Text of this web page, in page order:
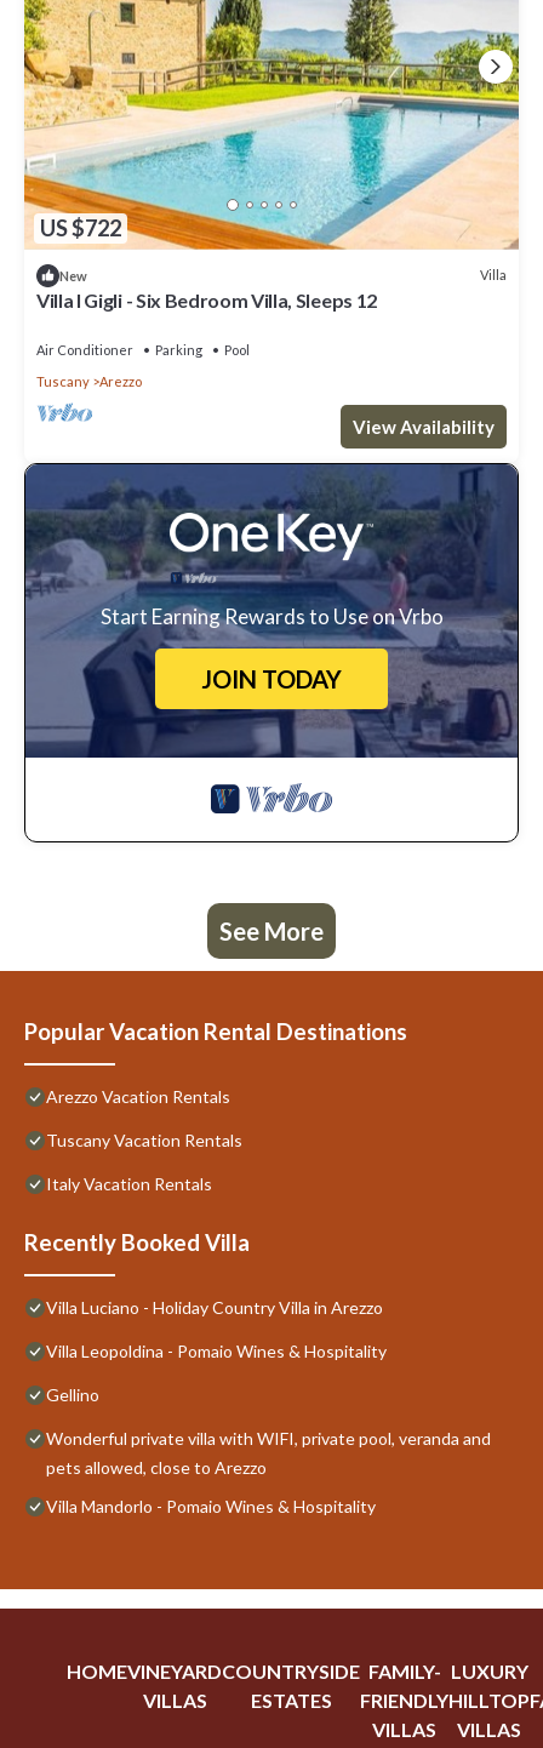
US $722
New Villa
Villa I Gigli - Six Bedroom Villa, Sleeps 12
Air Conditioner Parking
Pool
Tuscany
Arezzo
View Availability
Start Earning Rewards to Use on Vrbo
JOIN TODAY
See More
Popular Vacation Rental Destinations
Arezzo Vacation Rentals
Tuscany Vacation Rentals
Italy Vacation Rentals
Recently Booked Villa
Villa Luciano - Holiday Country Villa in Arezzo
Villa Leopoldina - Pomaio Wines & Hospitality
Gellino
Wonderful private villa with WIFI, private pool, veranda and
pets allowed, close to Arezzo
Villa Mandorlo - Pomaio Wines & Hospitality
HOMEVINEYARD
VILLAS
COUNTRYSIDE
ESTATES
FAMILY-
FRIENDLY
VILLAS
LUXURY
HILLTOP
VILLAS